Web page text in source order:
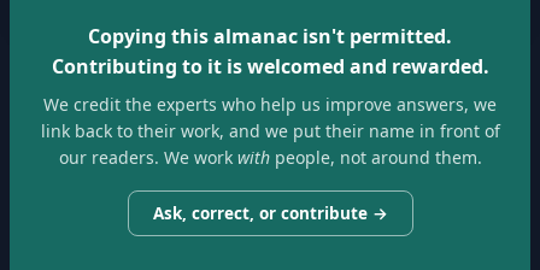
Copying this almanac isn't permitted.
Contributing to it is welcomed and rewarded.
We credit the experts who help us improve answers, we
link back to their work, and we put their name in front of
our readers. We workwithpeople, not around them.
Ask, correct, or contribute →